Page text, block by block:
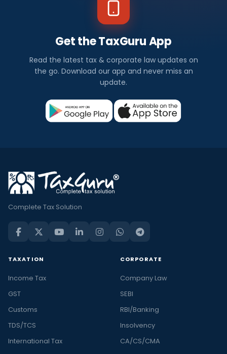
Get the TaxGuru App
Read the latest tax & corporate law updates on
the go. Download our app and never miss an
update.
Complete Tax Solution
TAXATION
Income Tax
GST
Customs
TDS/TCS
International Tax
CORPORATE
Company Law
SEBI
RBI/Banking
Insolvency
CA/CS/CMA